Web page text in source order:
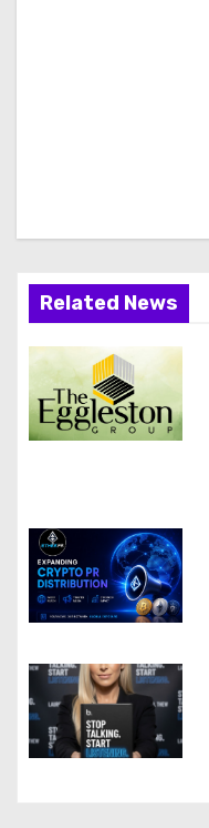
Related News